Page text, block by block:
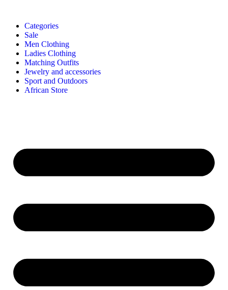
Categories
Sale
Men Clothing
Ladies Clothing
Matching Outfits
Jewelry and accessories
Sport and Outdoors
African Store